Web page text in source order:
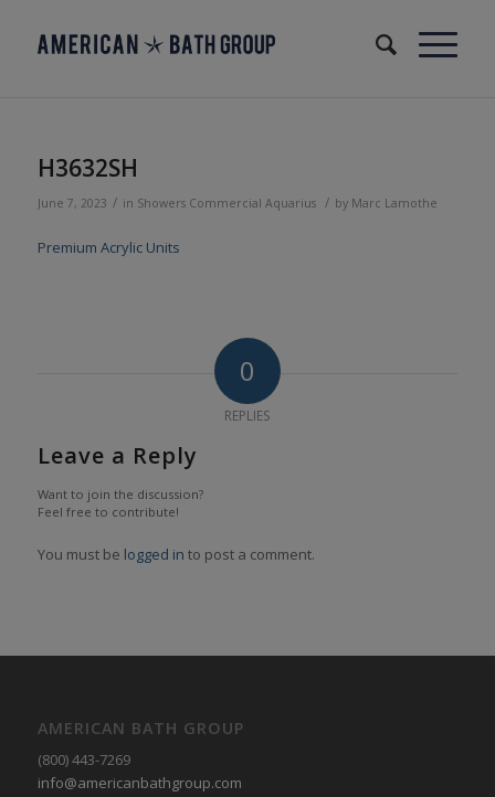
H3632SH
June 7, 2023 / in Showers Commercial Aquarius / by Marc Lamothe
Premium Acrylic Units
0
REPLIES
Leave a Reply
Want to join the discussion?
Feel free to contribute!
You must be logged in to post a comment.
AMERICAN BATH GROUP
(800) 443-7269
info@americanbathgroup.com